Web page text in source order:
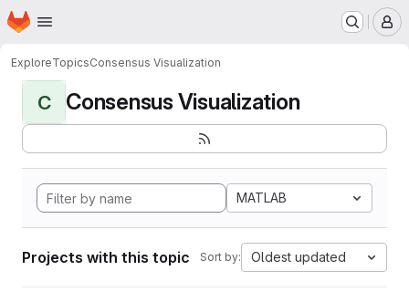
Skip to main content
Homepage
ExploreTopicsConsensus Visualization
C Consensus Visualization
MATLAB
Projects with this topic Sort by: Oldest updated